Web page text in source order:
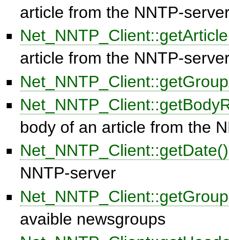
article from the NNTP-
article from the NNTP-
body of an article from the
Net_NNTP_Client::getDate()
NNTP-server
avaible newsgroups